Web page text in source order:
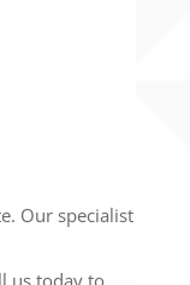
Our specialist
us today to